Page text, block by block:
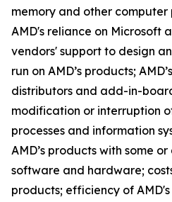
memory and other
AMD's reliance on Microsoft
vendors' support to design
run on AMD’s products;
distributors and add-in-
modification or interruption
processes and information
AMD’s products with some
software and hardware;
products; efficiency of AMD's